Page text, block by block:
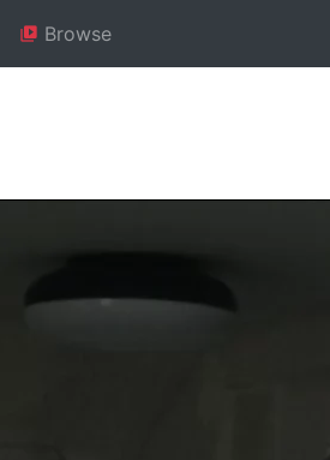
Browse